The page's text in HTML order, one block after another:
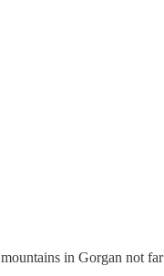
in Gorgan not